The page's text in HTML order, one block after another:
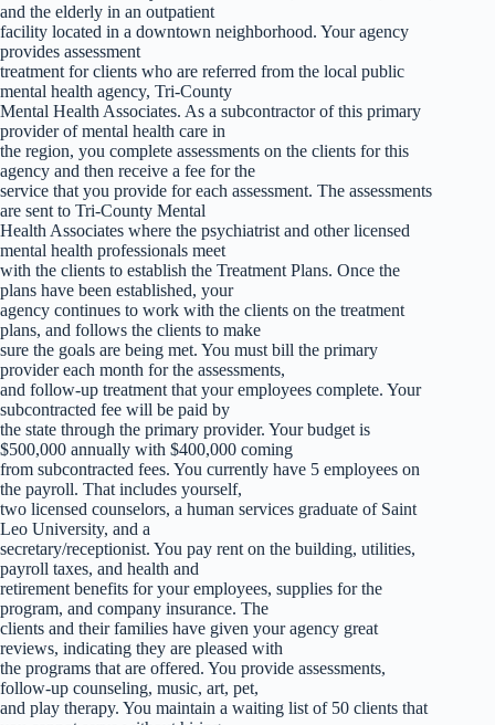
and the elderly in an outpatient
facility located in a downtown neighborhood. Your agency
provides assessment
treatment for clients who are referred from the local public
mental health agency, Tri-County
Mental Health Associates. As a subcontractor of this primary
provider of mental health care in
the region, you complete assessments on the clients for this
agency and then receive a fee for the
service that you provide for each assessment. The assessments
are sent to Tri-County Mental
Health Associates where the psychiatrist and other licensed
mental health professionals meet
with the clients to establish the Treatment Plans. Once the
plans have been established, your
agency continues to work with the clients on the treatment
plans, and follows the clients to make
sure the goals are being met. You must bill the primary
provider each month for the assessments,
and follow-up treatment that your employees complete. Your
subcontracted fee will be paid by
the state through the primary provider. Your budget is
$500,000 annually with $400,000 coming
from subcontracted fees. You currently have 5 employees on
the payroll. That includes yourself,
two licensed counselors, a human services graduate of Saint
Leo University, and a
secretary/receptionist. You pay rent on the building, utilities,
payroll taxes, and health and
retirement benefits for your employees, supplies for the
program, and company insurance. The
clients and their families have given your agency great
reviews, indicating they are pleased with
the programs that are offered. You provide assessments,
follow-up counseling, music, art, pet,
and play therapy. You maintain a waiting list of 50 clients that